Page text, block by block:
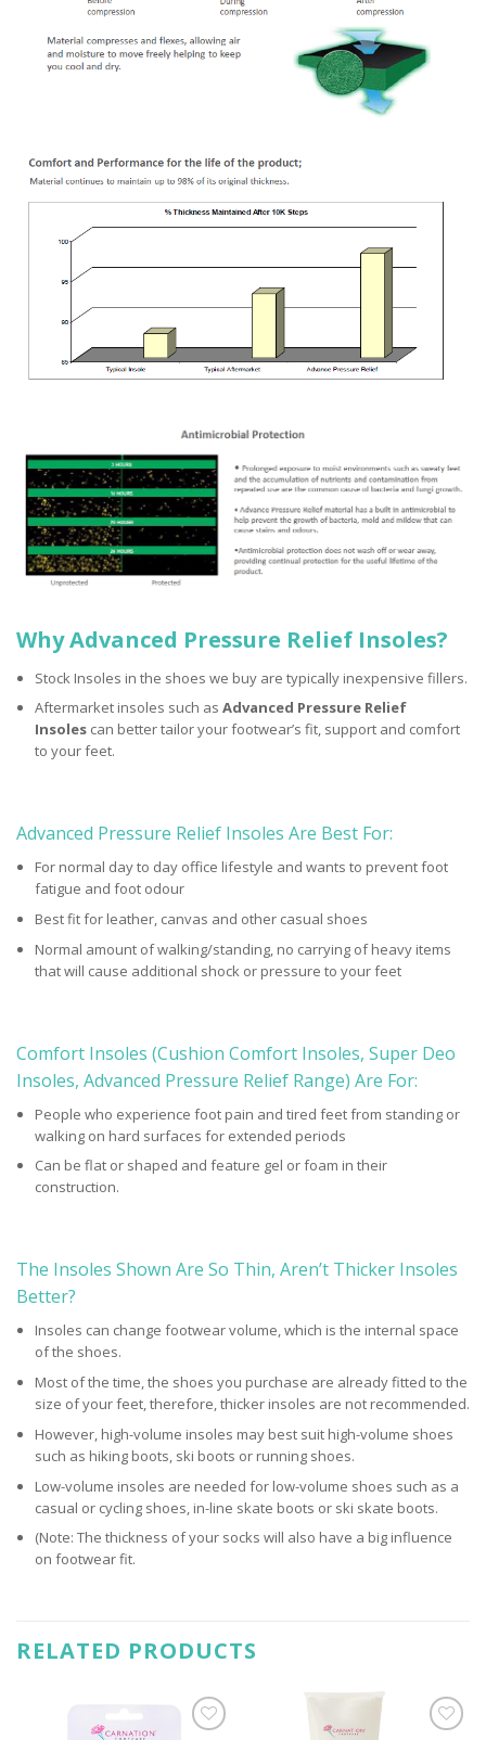
Why Advanced Pressure Relief Insoles?
Stock Insoles in the shoes we buy are typically inexpensive fillers.
Aftermarket insoles such as Advanced Pressure Relief
Insolescan better tailor your footwear’s fit, support and comfort
to your feet.
Advanced Pressure Relief Insoles Are Best For:
For normal day to day office lifestyle and wants to prevent foot
fatigue and foot odour
Best fit for leather, canvas and other casual shoes
Normal amount of walking/standing, no carrying of heavy items
that will cause additional shock or pressure to your feet
Comfort Insoles (Cushion Comfort Insoles, Super Deo
Insoles, Advanced Pressure Relief Range) Are For:
People who experience foot pain and tired feet from standing or
walking on hard surfaces for extended periods
Can be flat or shaped and feature gel or foam in their
construction.
The Insoles Shown Are So Thin, Aren’t Thicker Insoles
Better?
Insoles can change footwear volume, which is the internal space
of the shoes.
Most of the time, the shoes you purchase are already fitted to the
size of your feet, therefore, thicker insoles are not recommended.
However, high-volume insoles may best suit high-volume shoes
such as hiking boots, ski boots or running shoes.
Low-volume insoles are needed for low-volume shoes such as a
casual or cycling shoes, in-line skate boots or ski skate boots.
(Note: The thickness of your socks will also have a big influence
on footwear fit.
RELATED PRODUCTS